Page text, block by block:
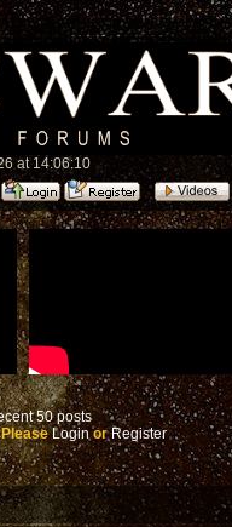
at 14:06:10
50 posts
PleaseLoginorRegister